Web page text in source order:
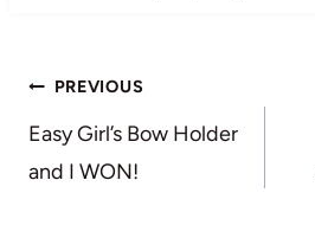
Post
navigation
PREVIOUS
Easy Girl’s Bow Holder
and I WON!